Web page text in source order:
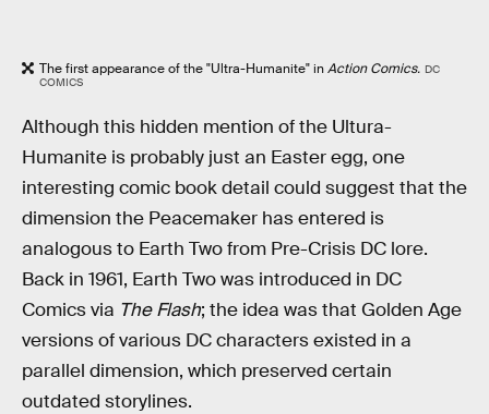
The first appearance of the "Ultra-Humanite" inAction Comics. DC
COMICS
Although this hidden mention of the Ultura-
Humanite is probably just an Easter egg, one
interesting comic book detail could suggest that the
dimension the Peacemaker has entered is
analogous to Earth Two from Pre-Crisis DC lore.
Back in 1961, Earth Two was introduced in DC
Comics via The Flash; the idea was that Golden Age
versions of various DC characters existed in a
parallel dimension, which preserved certain
outdated storylines.